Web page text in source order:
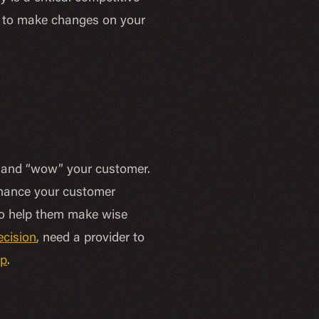
make changes on your
“wow” your customer.
your customer
help them make wise
, need a provider to
.